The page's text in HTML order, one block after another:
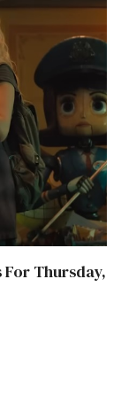
For Thursday,